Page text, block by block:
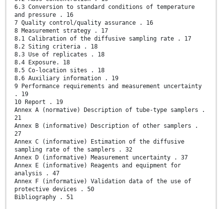
6.3 Conversion to standard conditions of temperature
and pressure . 16
7 Quality control/quality assurance . 16
8 Measurement strategy . 17
8.1 Calibration of the diffusive sampling rate . 17
8.2 Siting criteria . 18
8.3 Use of replicates . 18
8.4 Exposure. 18
8.5 Co-location sites . 18
8.6 Auxiliary information . 19
9 Performance requirements and measurement uncertainty
. 19
10 Report . 19
Annex A (normative) Description of tube-type samplers .
21
Annex B (informative) Description of other samplers .
27
Annex C (informative) Estimation of the diffusive
sampling rate of the samplers . 32
Annex D (informative) Measurement uncertainty . 37
Annex E (informative) Reagents and equipment for
analysis . 47
Annex F (informative) Validation data of the use of
protective devices . 50
Bibliography . 51